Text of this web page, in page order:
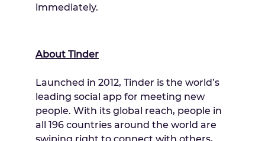
immediately.
About Tinder
Launched in 2012, Tinder is the world’s
leading social app for meeting new
people. With its global reach, people in
all 196 countries around the world are